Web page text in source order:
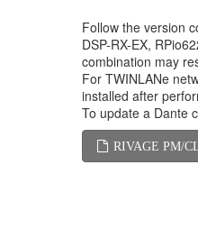
Follow the version
DSP-RX-EX,
combination may
For TWINLANe
installed after
To update a Dante
RIVAGE PM/